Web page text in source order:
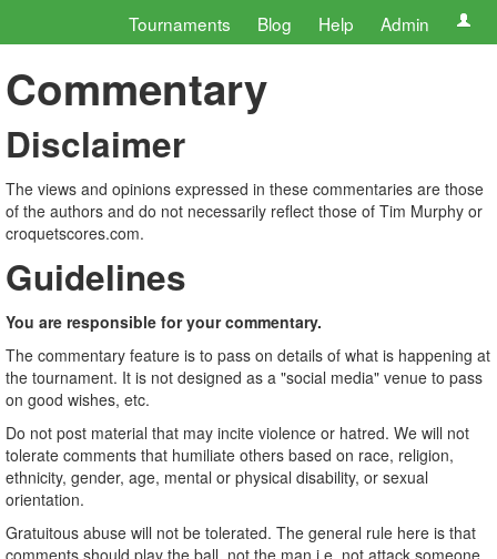
Tournaments Blog Help Admin
Commentary
Disclaimer
The views and opinions expressed in these commentaries are those
of the authors and do not necessarily reflect those of Tim Murphy or
croquetscores.com.
Guidelines
You are responsible for your commentary.
The commentary feature is to pass on details of what is happening at
the tournament. It is not designed as a "social media" venue to pass
on good wishes, etc.
Do not post material that may incite violence or hatred. We will not
tolerate comments that humiliate others based on race, religion,
ethnicity, gender, age, mental or physical disability, or sexual
orientation.
Gratuitous abuse will not be tolerated. The general rule here is that
comments should play the ball, not the man i.e. not attack someone